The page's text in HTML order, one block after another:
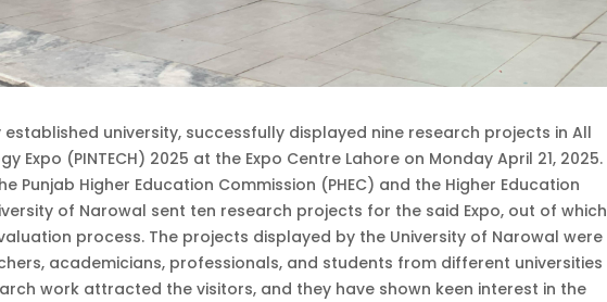
university, successfully displayed nine research projects in All
Expo (PINTECH) 2025 at the Expo Centre Lahore on Monday April 21, 2025.
Punjab Higher Education Commission (PHEC) and the Higher Education
of Narowal sent ten research projects for the said Expo, out of which
process. The projects displayed by the University of Narowal were
academicians, professionals, and students from different universities
work attracted the visitors, and they have shown keen interest in the